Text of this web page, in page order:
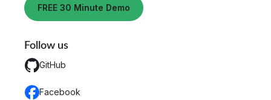
FREE 30 Minute Demo
Follow us
GitHub
Facebook